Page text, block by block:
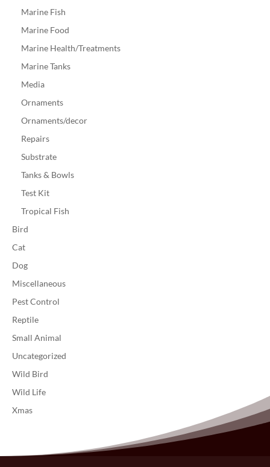
Marine Fish
Marine Food
Marine Health/Treatments
Marine Tanks
Media
Ornaments
Ornaments/decor
Repairs
Substrate
Tanks & Bowls
Test Kit
Tropical Fish
Bird
Cat
Dog
Miscellaneous
Pest Control
Reptile
Small Animal
Uncategorized
Wild Bird
Wild Life
Xmas